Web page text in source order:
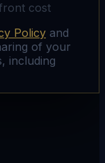
cost
Policy and
of your
including